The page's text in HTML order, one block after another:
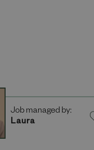
Job managed by:
Laura